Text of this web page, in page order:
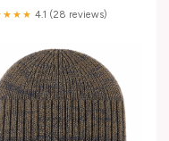
4.1 (28 reviews)